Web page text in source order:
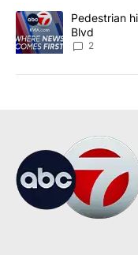
A trending article titled
Pedestrian
Blvd
2